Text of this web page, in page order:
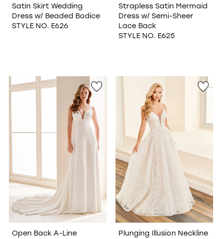
Satin Skirt Wedding
Dress w/ Beaded Bodice
STYLE NO. E626
Strapless Satin Mermaid
Dress w/ Semi-Sheer
Lace Back
STYLE NO. E625
Open Back A-Line
Plunging Illusion Neckline